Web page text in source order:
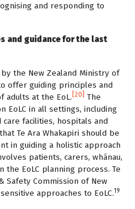
and responding to
and guidance for the last
the New Zealand Ministry of
offer guiding principles and
adults at the EoL. [20]
The
EoLC in all settings, including
facilities, hospitals and
Te Ara Whakapiri should be
in guiding a holistic approach
patients, carers, whānau,
the EoLC planning process. Te
Safety Commission of New
approaches to EoLC.19